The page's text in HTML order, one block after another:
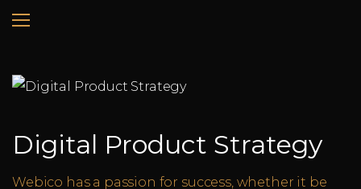
Digital Product Strategy
Webico has a passion for success, whether it be